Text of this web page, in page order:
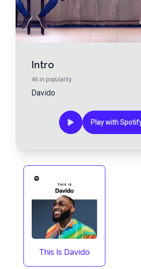
Intro
46 in popularity
Davido
Play with
This Is Davido